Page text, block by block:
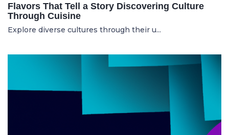
Flavors That Tell a Story Discovering Culture
Through Cuisine
Explore diverse cultures through their u...